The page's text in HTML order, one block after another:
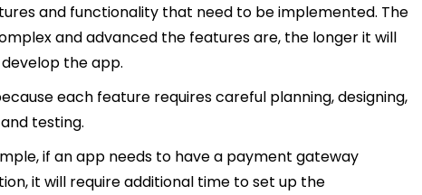
and functionality that need to be implemented. The
and advanced the features are, the longer it will
the app.
each feature requires careful planning, designing,
testing.
if an app needs to have a payment gateway
it will require additional time to set up the